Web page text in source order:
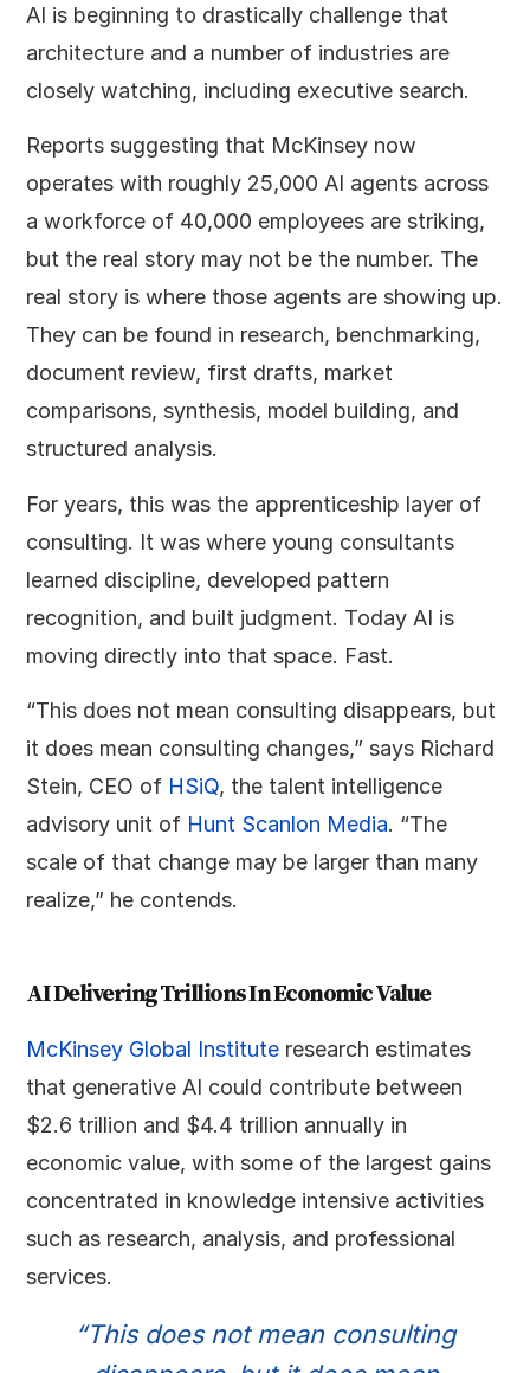
AI is beginning to drastically challenge that
architecture and a number of industries are
closely watching, including executive search.
Reports suggesting that McKinsey now
operates with roughly 25,000 AI agents across
a workforce of 40,000 employees are striking,
but the real story may not be the number. The
real story is where those agents are showing up.
They can be found in research, benchmarking,
document review, first drafts, market
comparisons, synthesis, model building, and
structured analysis.
For years, this was the apprenticeship layer of
consulting. It was where young consultants
learned discipline, developed pattern
recognition, and built judgment. Today AI is
moving directly into that space. Fast.
“This does not mean consulting disappears, but
it does mean consulting changes,” says Richard
Stein, CEO of HSiQ, the talent intelligence
advisory unit of Hunt Scanlon Media. “The
scale of that change may be larger than many
realize,” he contends.
AI Delivering Trillions In Economic Value
McKinsey Global Institute research estimates
that generative AI could contribute between
$2.6 trillion and $4.4 trillion annually in
economic value, with some of the largest gains
concentrated in knowledge intensive activities
such as research, analysis, and professional
services.
“This does not mean consulting